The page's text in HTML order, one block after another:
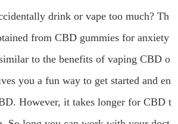
drink or vape too much? Th
from CBD gummies for anxiety
to the benefits of vaping CBD o
you a fun way to get started and en
However, it takes longer for CBD t